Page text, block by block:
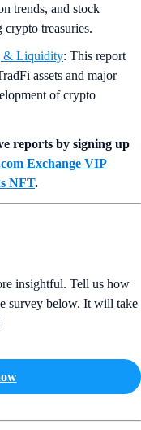
trends, and stock
crypto treasuries.
& Liquidity: This report
assets and major
of crypto
reports by signing up
Exchange VIP
NFT.
insightful. Tell us how
survey below. It will take